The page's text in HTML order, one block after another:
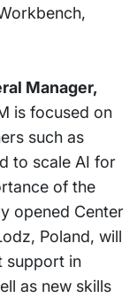
Manager,
is focused on
such as
to scale AI for
of the
opened Center
Poland, will
support in
as new skills